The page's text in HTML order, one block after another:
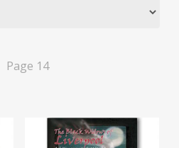
Page 14